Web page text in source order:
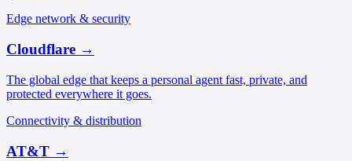
Edge network & security
Cloudflare →
The global edge that keeps a personal agent fast, private, and
protected everywhere it goes.
Connectivity & distribution
AT&T →